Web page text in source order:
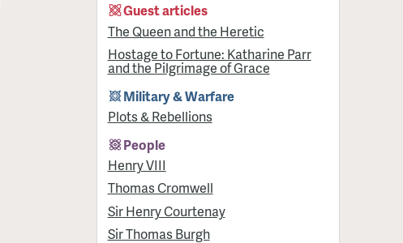
Guest articles
The Queen and the Heretic
Hostage to Fortune: Katharine Parr
and the Pilgrimage of Grace
Military & Warfare
Plots & Rebellions
People
Henry VIII
Thomas Cromwell
Sir Henry Courtenay
Sir Thomas Burgh